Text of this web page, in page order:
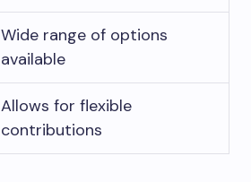
Wide range of options
available
Allows for flexible
contributions